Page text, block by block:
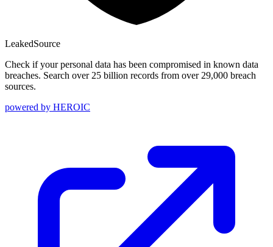
LeakedSource
Check if your personal data has been compromised in known data
breaches. Search over 25 billion records from over 29,000 breach
sources.
powered by HEROIC